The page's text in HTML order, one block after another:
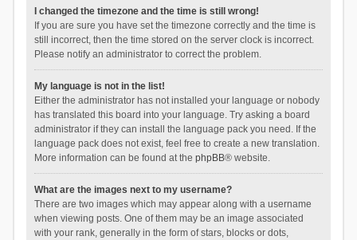
I changed the timezone and the time is still wrong!
If you are sure you have set the timezone correctly and the time is
still incorrect, then the time stored on the server clock is incorrect.
Please notify an administrator to correct the problem.
My language is not in the list!
Either the administrator has not installed your language or nobody
has translated this board into your language. Try asking a board
administrator if they can install the language pack you need. If the
language pack does not exist, feel free to create a new translation.
More information can be found at the phpBB® website.
What are the images next to my username?
There are two images which may appear along with a username
when viewing posts. One of them may be an image associated
with your rank, generally in the form of stars, blocks or dots,